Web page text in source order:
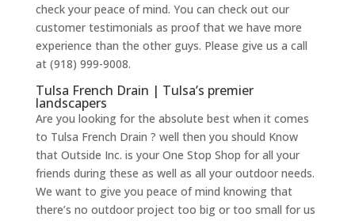
check your peace of mind. You can check out our
customer testimonials as proof that we have more
experience than the other guys. Please give us a call
at (918) 999-9008.
Tulsa French Drain | Tulsa’s premier
landscapers
Are you looking for the absolute best when it comes
to Tulsa French Drain ? well then you should Know
that Outside Inc. is your One Stop Shop for all your
friends during these as well as all your outdoor needs.
We want to give you peace of mind knowing that
there’s no outdoor project too big or too small for us